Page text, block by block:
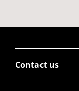
Contact us